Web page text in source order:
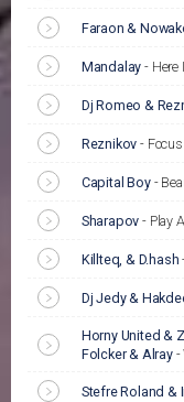
Faraon &
Mandalay - Here
Dj Romeo &
Reznikov -
Capital Boy-
Sharapov - Play
Killteq, & D.hash
Dj Jedy &
Horny United &
Folcker & Alray-
Stefre Roland &